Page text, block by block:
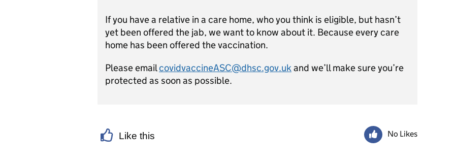
If you have a relative in a care home, who you think is eligible, but hasn’t
yet been offered the jab, we want to know about it. Because every care
home has been offered the vaccination.
Please emailcovidvaccineASC@dhsc.gov.ukand we’ll make sure you’re
protected as soon as possible.
Like this No Likes